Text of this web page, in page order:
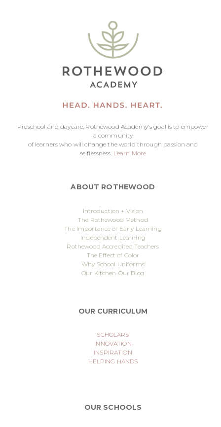
Preschool and daycare, Rothewood Academy's goal is to empower
a community
of learners who will change the world through passion and
selflessness. Learn More
ABOUT ROTHEWOOD
Introduction + Vision
The Rothewood Method
The Importance of Early Learning
Independent Learning
Rothewood Accredited Teachers
The Effect of Color
Why School Uniforms
Our Kitchen Our Blog
OUR CURRICULUM
SCHOLARS
INNOVATION
INSPIRATION
HELPING HANDS
OUR SCHOOLS